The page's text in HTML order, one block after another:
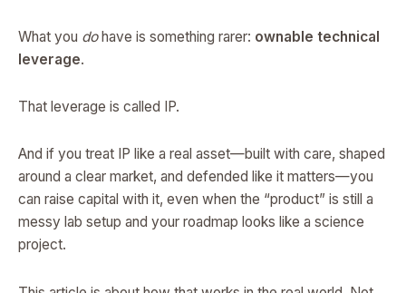
What you dohave is something rarer: ownable technical
leverage.
That leverage is called IP.
And if you treat IP like a real asset—built with care, shaped
around a clear market, and defended like it matters—you
can raise capital with it, even when the “product” is still a
messy lab setup and your roadmap looks like a science
project.